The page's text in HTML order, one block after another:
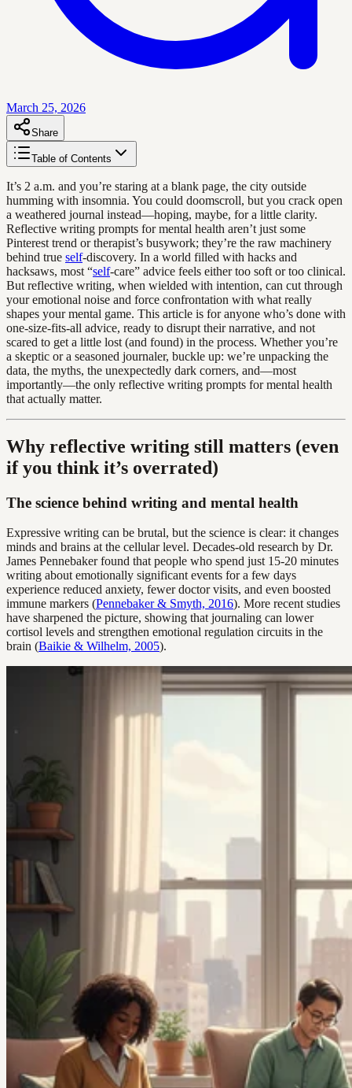
March 25, 2026
Share
Table of Contents
It’s 2 a.m. and you’re staring at a blank page, the city outside
humming with insomnia. You could doomscroll, but you crack open
a weathered journal instead—hoping, maybe, for a little clarity.
Reflective writing prompts for mental health aren’t just some
Pinterest trend or therapist’s busywork; they’re the raw machinery
behind true self-discovery. In a world filled with hacks and
hacksaws, most “self-care” advice feels either too soft or too clinical.
But reflective writing, when wielded with intention, can cut through
your emotional noise and force confrontation with what really
shapes your mental game. This article is for anyone who’s done with
one-size-fits-all advice, ready to disrupt their narrative, and not
scared to get a little lost (and found) in the process. Whether you’re
a skeptic or a seasoned journaler, buckle up: we’re unpacking the
data, the myths, the unexpectedly dark corners, and—most
importantly—the only reflective writing prompts for mental health
that actually matter.
Why reflective writing still matters (even
if you think it’s overrated)
The science behind writing and mental health
Expressive writing can be brutal, but the science is clear: it changes
minds and brains at the cellular level. Decades-old research by Dr.
James Pennebaker found that people who spend just 15-20 minutes
writing about emotionally significant events for a few days
experience reduced anxiety, fewer doctor visits, and even boosted
immune markers (Pennebaker & Smyth, 2016). More recent studies
have sharpened the picture, showing that journaling can lower
cortisol levels and strengthen emotional regulation circuits in the
brain (Baikie & Wilhelm, 2005).